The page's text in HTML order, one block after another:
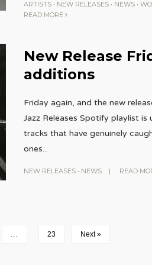
ARTISTS• NEW RELEASES• NEWS•
READ MORE
New Release
additions
Friday again, and the new
Jazz Releases Spotify playlist
tracks that have genuinely
ones...
NEW RELEASES• NEWS | READ
… 23 Next »